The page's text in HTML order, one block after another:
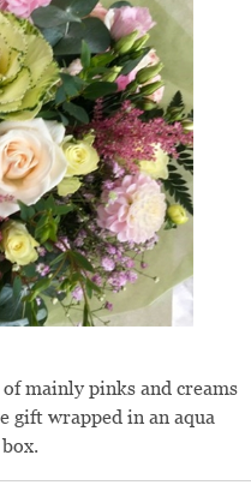
mainly pinks and creams
gift wrapped in an aqua